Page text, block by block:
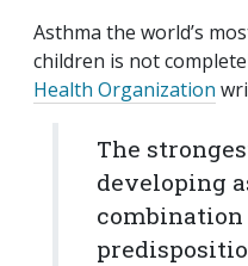
Asthma the world’s
children is not
Health Organization
The
developing